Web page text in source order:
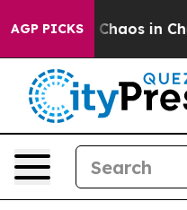
AGP PICKS
Collapse Chaos in